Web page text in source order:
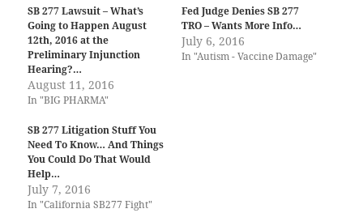
SB 277 Lawsuit – What’s
Going to Happen August
12th, 2016 at the
Preliminary Injunction
Hearing?…
August 11, 2016
In "BIG PHARMA"
Fed Judge Denies SB 277
TRO – Wants More Info…
July 6, 2016
In "Autism - Vaccine Damage"
SB 277 Litigation Stuff You
Need To Know… And Things
You Could Do That Would
Help…
July 7, 2016
In "California SB277 Fight"